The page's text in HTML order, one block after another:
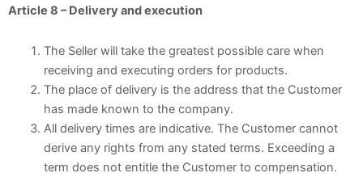
Article 8 – Delivery and execution
The Seller will take the greatest possible care when
receiving and executing orders for products.
The place of delivery is the address that the Customer
has made known to the company.
All delivery times are indicative. The Customer cannot
derive any rights from any stated terms. Exceeding a
term does not entitle the Customer to compensation.